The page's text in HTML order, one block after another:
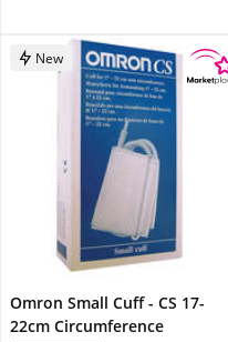
New
Omron Small Cuff - CS 17-
22cm Circumference